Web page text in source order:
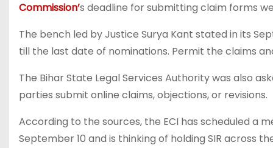
Commission’s deadline for submitting claim forms
The bench led by Justice Surya Kant stated in its
till the last date of nominations. Permit the claims
The Bihar State Legal Services Authority was also
parties submit online claims, objections, or revisions.
According to the sources, the ECI has scheduled a
September 10 and is thinking of holding SIR across